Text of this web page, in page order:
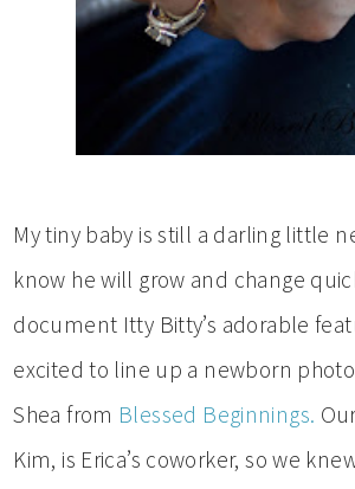
My tiny baby is still a darling little
know he will grow and change
document Itty Bitty’s adorable
excited to line up a newborn
Shea from Blessed Beginnings.
Kim, is Erica’s coworker, so we